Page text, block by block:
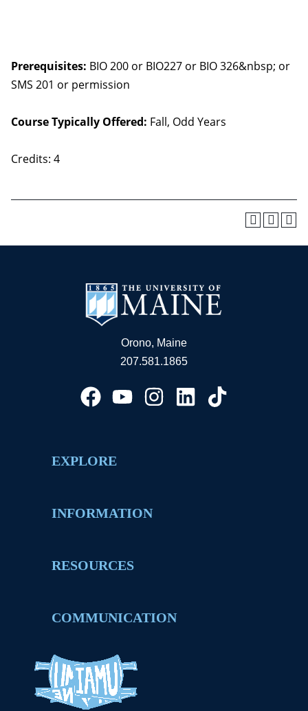
Prerequisites: BIO 200 or BIO227 or BIO 326&nbsp; or
SMS 201 or permission
Course Typically Offered: Fall, Odd Years
Credits: 4
Orono, Maine
207.581.1865
EXPLORE
INFORMATION
RESOURCES
COMMUNICATION